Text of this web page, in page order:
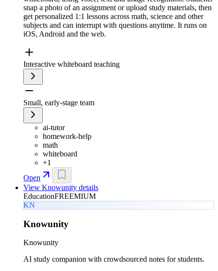
snap a photo of an assignment or upload study materials, then
get personalized 1:1 lessons across math, science and other
subjects and can interrupt with questions anytime. It runs on
iOS, Android and the web.
Interactive whiteboard teaching
Small, early-stage team
ai-tutor
homework-help
math
whiteboard
+1
Open
View Knowunity details
EducationFREEMIUM
KN
Knowunity
Knowunity
AI study companion with crowdsourced notes for students.